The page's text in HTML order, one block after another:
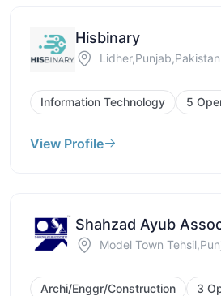
Hisbinary
Lidher,Punjab,Pakistan
Information Technology 5
View Profile
Shahzad Ayub
Model Town
Archi/Enggr/Construction 3